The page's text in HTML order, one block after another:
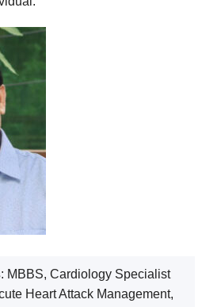
: MBBS, Cardiology Specialist
Heart Attack Management,